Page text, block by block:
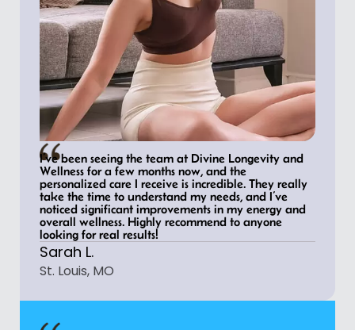
I’ve been seeing the team at Divine Longevity and
Wellness for a few months now, and the
personalized care I receive is incredible. They really
take the time to understand my needs, and I’ve
noticed significant improvements in my energy and
overall wellness. Highly recommend to anyone
looking for real results!
Sarah L.
St. Louis, MO